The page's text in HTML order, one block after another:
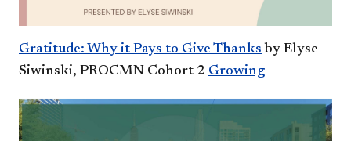
Gratitude: Why it Pays to Give Thanks by Elyse
Siwinski, PROCMN Cohort 2 Growing